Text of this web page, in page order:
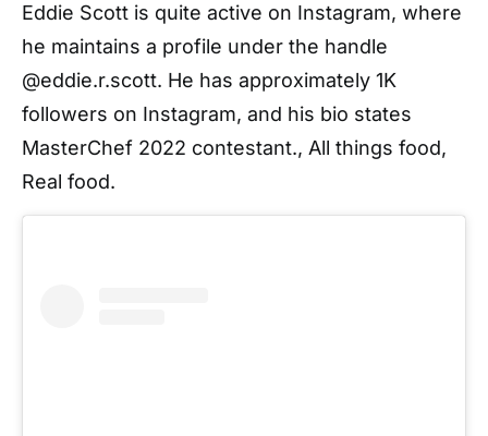
Eddie Scott is quite active on Instagram, where
he maintains a profile under the handle
@eddie.r.scott. He has approximately 1K
followers on Instagram, and his bio states
MasterChef 2022 contestant., All things food,
Real food.